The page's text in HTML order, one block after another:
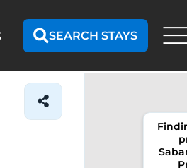
SEARCH STAYS